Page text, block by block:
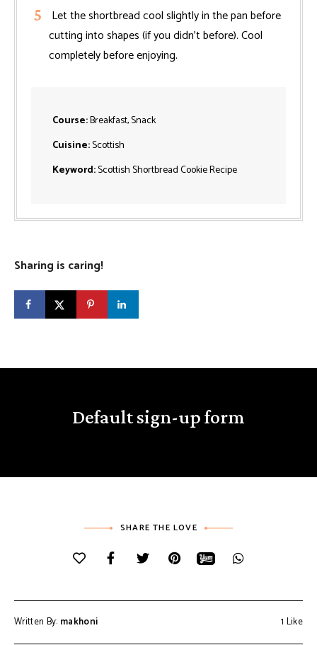
Let the shortbread cool slightly in the pan before
cutting into shapes (if you didn’t before). Cool
completely before enjoying.
Course:Breakfast, Snack
Cuisine:Scottish
Keyword:Scottish Shortbread Cookie Recipe
Sharing is caring!
Default sign-up form
SHARE THE LOVE
Written By: makhoni 1 Like